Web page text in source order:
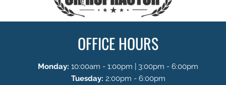
OFFICE HOURS
Monday: 10:00am - 1:00pm | 3:00pm - 6:00pm
Tuesday: 2:00pm - 6:00pm